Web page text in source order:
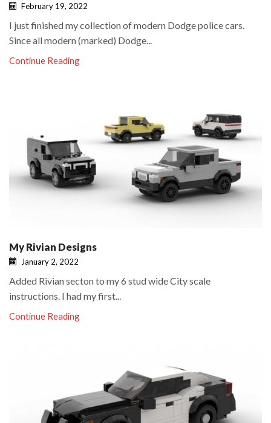
February 19, 2022
I just finished my collection of modern Dodge police cars.
Since all modern (marked) Dodge...
Continue Reading
My Rivian Designs
January 2, 2022
Added Rivian secton to my 6 stud wide City scale
instructions. I had my first...
Continue Reading